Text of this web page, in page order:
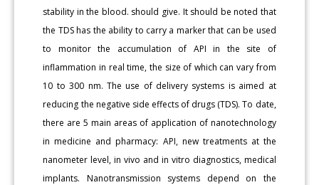
stability in the blood. should give. It should be noted that
the TDS has the ability to carry a marker that can be used
to monitor the accumulation of API in the site of
inflammation in real time, the size of which can vary from
10 to 300 nm. The use of delivery systems is aimed at
reducing the negative side effects of drugs (TDS). To date,
there are 5 main areas of application of nanotechnology
in medicine and pharmacy: API, new treatments at the
nanometer level, in vivo and in vitro diagnostics, medical
implants. Nanotransmission systems depend on the